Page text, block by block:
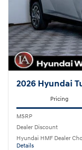
2026 Hyundai
Pricing
MSRP
Dealer Discount
Hyundai HMF Dealer
Details